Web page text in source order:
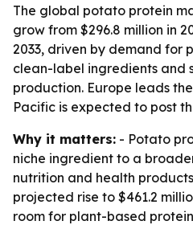
The global potato protein
grow from $296.8 million in
2033, driven by demand for
clean-label ingredients and
production. Europe leads
Pacific is expected to post
Why it matters: - Potato
niche ingredient to a
nutrition and health
projected rise to $461.2
room for plant-based